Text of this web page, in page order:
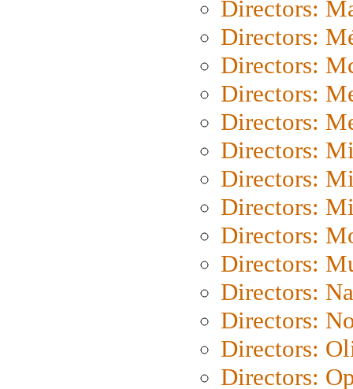
Directors:
Directors:
Directors:
Directors:
Directors:
Directors:
Directors:
Directors:
Directors:
Directors:
Directors:
Directors:
Directors:
Directors: